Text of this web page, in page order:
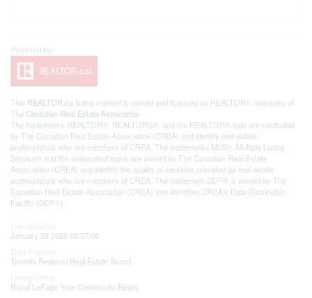
This REALTOR.ca listing content is owned and licensed by REALTOR® members of
The Canadian Real Estate Association
The trademarks REALTOR®, REALTORS®, and the REALTOR® logo are controlled
by The Canadian Real Estate Association (CREA) and identify real estate
professionals who are members of CREA. The trademarks MLS®, Multiple Listing
Service® and the associated logos are owned by The Canadian Real Estate
Association (CREA) and identify the quality of services provided by real estate
professionals who are members of CREA. The trademark DDF® is owned by The
Canadian Real Estate Association (CREA) and identifies CREA's Data Distribution
Facility (DDF®)
January 28 2025 05:57:06
Toronto Regional Real Estate Board
Royal LePage Your Community Realty